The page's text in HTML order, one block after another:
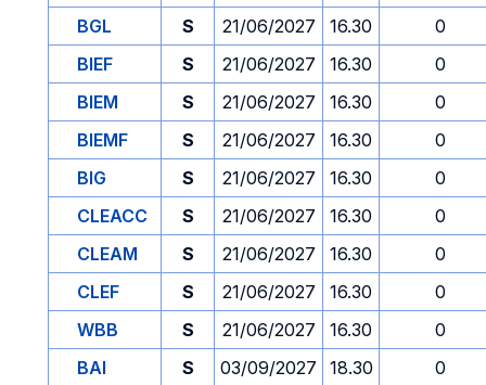
BGL S 21/06/2027 16.30
0
BIEF
S 21/06/2027 16.30
0
BIEM
S 21/06/2027 16.30
0
BIEMF
S 21/06/2027 16.30
0
BIG
S 21/06/2027 16.30
0
CLEACC
S 21/06/2027 16.30
0
CLEAM
S 21/06/2027 16.30
0
CLEF
S 21/06/2027 16.30
0
WBB
S 21/06/2027 16.30
0
BAI
S 03/09/2027 18.30
0